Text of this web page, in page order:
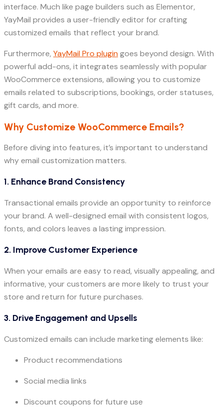
interface. Much like page builders such as Elementor,
YayMail provides a user-friendly editor for crafting
customized emails that reflect your brand.
Furthermore, YayMail Pro plugingoes beyond design. With
powerful add-ons, it integrates seamlessly with popular
WooCommerce extensions, allowing you to customize
emails related to subscriptions, bookings, order statuses,
gift cards, and more.
Why Customize WooCommerce Emails?
Before diving into features, it’s important to understand
why email customization matters.
1. Enhance Brand Consistency
Transactional emails provide an opportunity to reinforce
your brand. A well-designed email with consistent logos,
fonts, and colors leaves a lasting impression.
2. Improve Customer Experience
When your emails are easy to read, visually appealing, and
informative, your customers are more likely to trust your
store and return for future purchases.
3. Drive Engagement and Upsells
Customized emails can include marketing elements like:
Product recommendations
Social media links
Discount coupons for future use